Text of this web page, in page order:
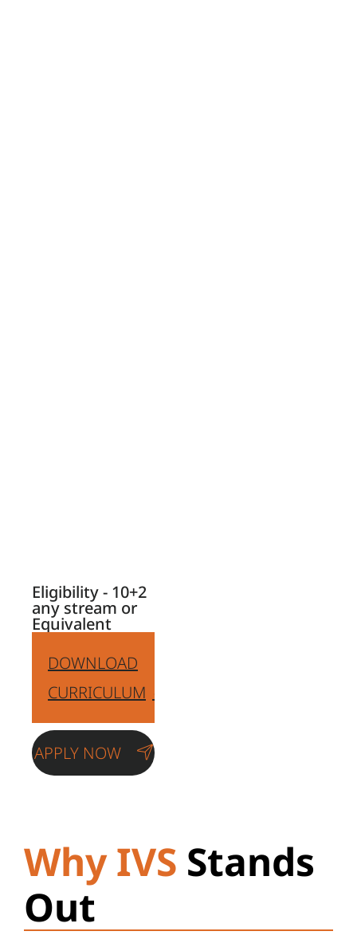
Eligibility - 10+2
any stream or
Equivalent
DOWNLOAD
CURRICULUM
APPLY NOW
Why IVS Stands
Out